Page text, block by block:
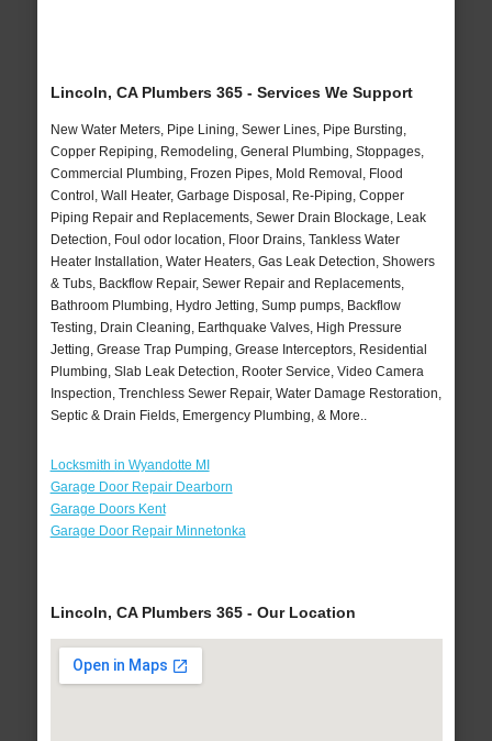
Lincoln, CA Plumbers 365 - Services We Support
New Water Meters, Pipe Lining, Sewer Lines, Pipe Bursting,
Copper Repiping, Remodeling, General Plumbing, Stoppages,
Commercial Plumbing, Frozen Pipes, Mold Removal, Flood
Control, Wall Heater, Garbage Disposal, Re-Piping, Copper
Piping Repair and Replacements, Sewer Drain Blockage, Leak
Detection, Foul odor location, Floor Drains, Tankless Water
Heater Installation, Water Heaters, Gas Leak Detection, Showers
& Tubs, Backflow Repair, Sewer Repair and Replacements,
Bathroom Plumbing, Hydro Jetting, Sump pumps, Backflow
Testing, Drain Cleaning, Earthquake Valves, High Pressure
Jetting, Grease Trap Pumping, Grease Interceptors, Residential
Plumbing, Slab Leak Detection, Rooter Service, Video Camera
Inspection, Trenchless Sewer Repair, Water Damage Restoration,
Septic & Drain Fields, Emergency Plumbing, & More..
Locksmith in Wyandotte MI
Garage Door Repair Dearborn
Garage Doors Kent
Garage Door Repair Minnetonka
Lincoln, CA Plumbers 365 - Our Location